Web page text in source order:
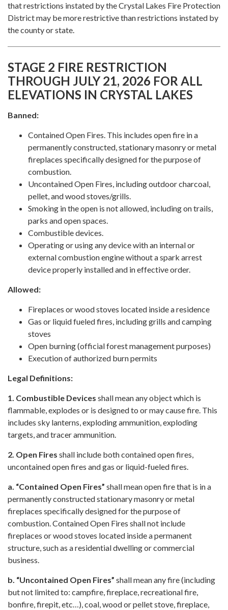
that restrictions instated by the Crystal Lakes Fire Protection
District may be more restrictive than restrictions instated by
the county or state.
STAGE 2 FIRE RESTRICTION
THROUGH JULY 21, 2026 FOR ALL
ELEVATIONS IN CRYSTAL LAKES
Banned:
Contained Open Fires. This includes open fire in a
permanently constructed, stationary masonry or metal
fireplaces specifically designed for the purpose of
combustion.
Uncontained Open Fires, including outdoor charcoal,
pellet, and wood stoves/grills.
Smoking in the open is not allowed, including on trails,
parks and open spaces.
Combustible devices.
Operating or using any device with an internal or
external combustion engine without a spark arrest
device properly installed and in effective order.
Allowed:
Fireplaces or wood stoves located inside a residence
Gas or liquid fueled fires, including grills and camping
stoves
Open burning (official forest management purposes)
Execution of authorized burn permits
Legal Definitions:
1. Combustible Devices shall mean any object which is
flammable, explodes or is designed to or may cause fire. This
includes sky lanterns, exploding ammunition, exploding
targets, and tracer ammunition.
2. Open Fires shall include both contained open fires,
uncontained open fires and gas or liquid-fueled fires.
a. “Contained Open Fires” shall mean open fire that is in a
permanently constructed stationary masonry or metal
fireplaces specifically designed for the purpose of
combustion. Contained Open Fires shall not include
fireplaces or wood stoves located inside a permanent
structure, such as a residential dwelling or commercial
business.
b. “Uncontained Open Fires” shall mean any fire (including
but not limited to: campfire, fireplace, recreational fire,
bonfire, firepit, etc…), coal, wood or pellet stove, fireplace,